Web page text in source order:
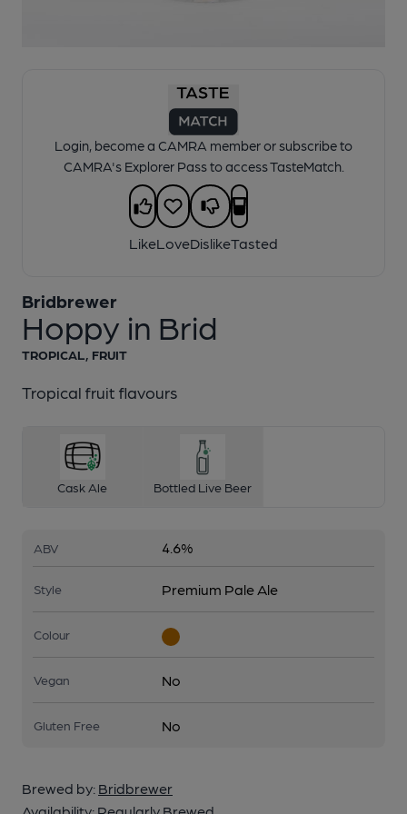
Login, become a CAMRA member or subscribe to
CAMRA's Explorer Pass to access TasteMatch.
LikeLoveDislikeTasted
Hoppy in Brid
Bridbrewer
TROPICAL, FRUIT
Tropical fruit flavours
Cask Ale Bottled Live Beer
ABV 4.6%
Style Premium Pale Ale
Colour
Vegan No
Gluten Free No
Brewed by: Bridbrewer